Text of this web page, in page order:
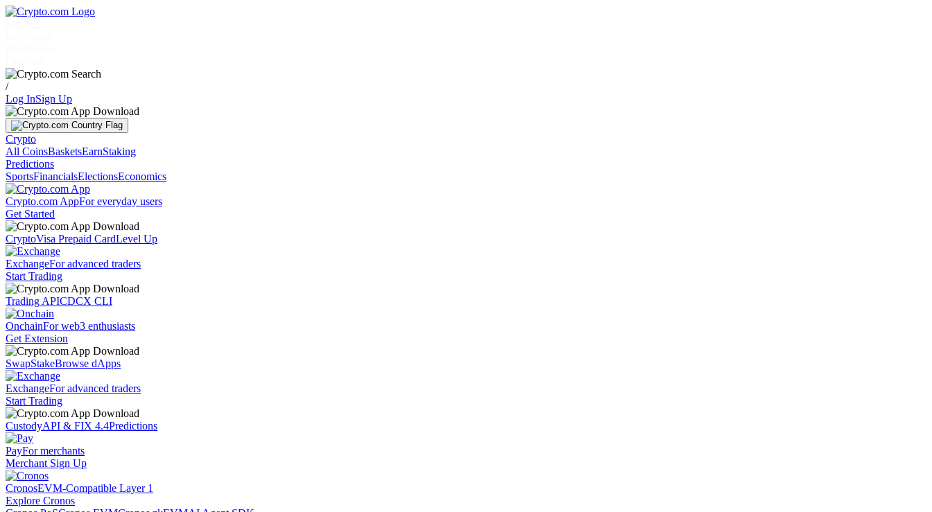
/
Log InSign Up
Crypto
All CoinsBasketsEarnStaking
Predictions
SportsFinancialsElectionsEconomics
Crypto.com AppFor everyday users
Get Started
CryptoVisa Prepaid CardLevel Up
ExchangeFor advanced traders
Start Trading
Trading APICDCX CLI
OnchainFor web3 enthusiasts
Get Extension
SwapStakeBrowse dApps
ExchangeFor advanced traders
Start Trading
CustodyAPI & FIX 4.4Predictions
PayFor merchants
Merchant Sign Up
CronosEVM-Compatible Layer 1
Explore Cronos